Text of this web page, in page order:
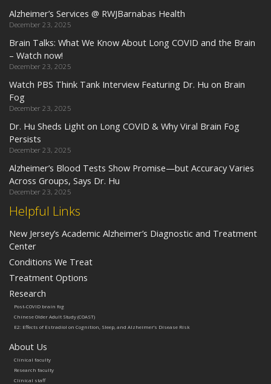
Helpful Links
New Jersey’s Academic Alzheimer’s Diagnostic and Treatment
Center
Conditions We Treat
Treatment Options
Research
Post-COVID brain fog
Chinese Older Adult Study (COAST)
E2: Effects of Estradiol on Cognition, Sleep, and Alzheimer’s Disease Risk
About Us
Clinical faculty
Research faculty
Clinical staff
Alzheimer’s Services @ RWJBarnabas Health
December 23, 2025
Brain Talks: What We Know About Long COVID and the Brain
– Watch now!
December 23, 2025
Watch PBS Think Tank Interview Featuring Dr. Hu on Brain
Fog
December 23, 2025
Dr. Hu Sheds Light on Long COVID & Why Viral Brain Fog
Persists
December 23, 2025
Alzheimer’s Blood Tests Show Promise—but Accuracy Varies
Across Groups, Says Dr. Hu
December 23, 2025